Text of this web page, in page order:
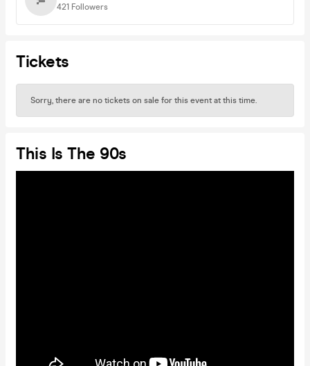
421 Followers
Tickets
Sorry, there are no tickets on sale for this event at this time.
This Is The 90s